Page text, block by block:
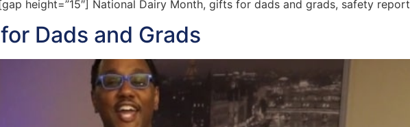
height=”15″] National Dairy Month, gifts for dads and grads, safety report
Dads and Grads